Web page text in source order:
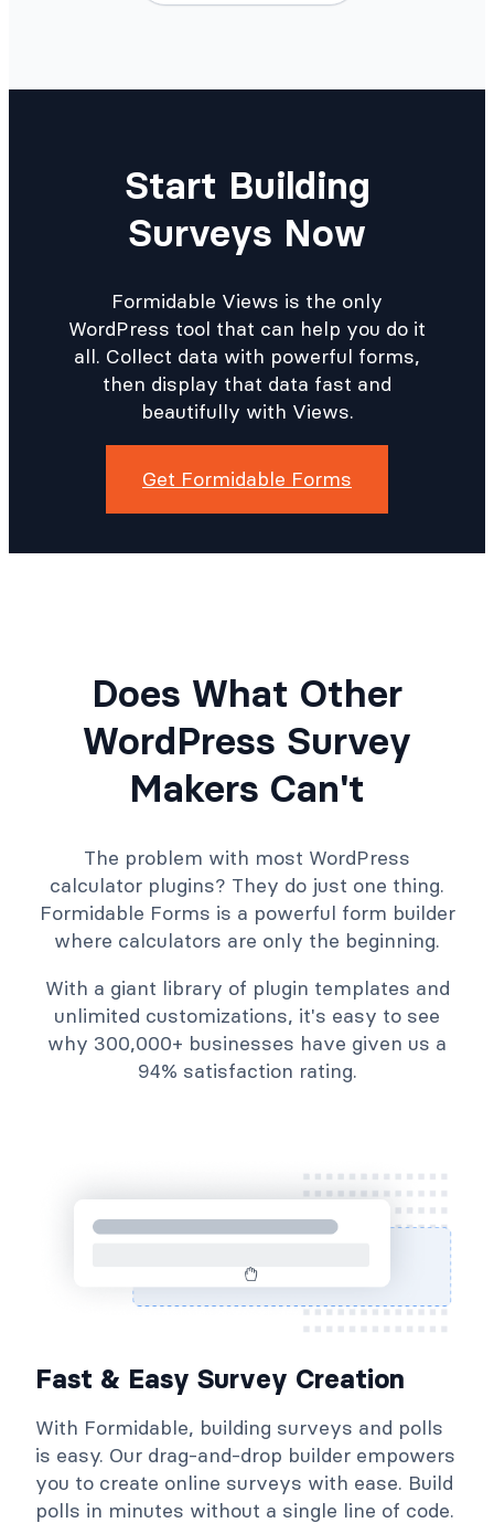
Start Building
Surveys Now
Formidable Views is the only
WordPress tool that can help you do it
all. Collect data with powerful forms,
then display that data fast and
beautifully with Views.
Get Formidable Forms
Does What Other
WordPress Survey
Makers Can't
The problem with most WordPress
calculator plugins? They do just one thing.
Formidable Forms is a powerful form builder
where calculators are only the beginning.
With a giant library of plugin templates and
unlimited customizations, it's easy to see
why 300,000+ businesses have given us a
94% satisfaction rating.
Fast & Easy Survey Creation
With Formidable, building surveys and polls
is easy. Our drag-and-drop builder empowers
you to create online surveys with ease. Build
polls in minutes without a single line of code.